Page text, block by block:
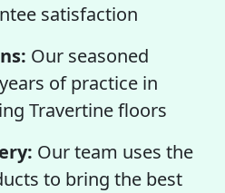
satisfaction
Our seasoned
of practice in
Travertine floors
Our team uses the
to bring the best